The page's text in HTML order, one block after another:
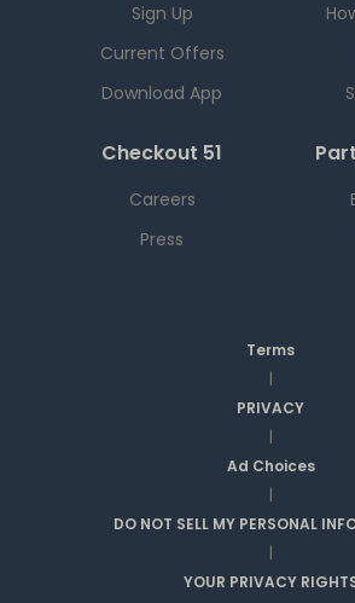
Sign Up
Current Offers
Download App
Checkout 51
Careers
Press
Terms
|
PRIVACY
|
Ad Choices
|
DO NOT SELL MY PERSONAL
|
YOUR PRIVACY